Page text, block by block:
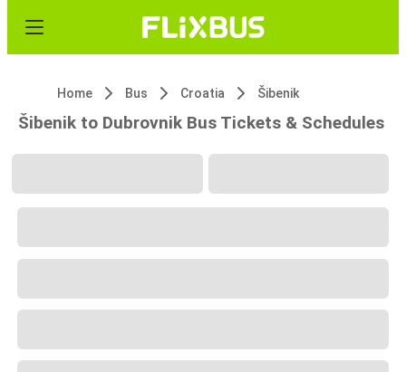
Home Bus Croatia Šibenik
Šibenik to Dubrovnik Bus Tickets & Schedules